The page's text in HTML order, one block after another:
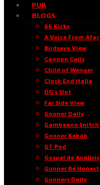
PUB
BLOGS
66 Kicks
A Voice From Afar
Birdseye View
Cannon Calls
Child of Wenger
Clock End Italia
DG’s Slot
Far Side View
Gooner Daily
Gambeano Snitch
Gooner Kebab
GT Pod
Gospel de Análisis
Gunner Be Honest
Gunners Daily